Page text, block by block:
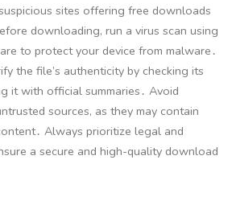
sites offering free downloads
downloading, run a virus scan using
to protect your device from malware․
the file’s authenticity by checking its
it with official summaries․ Avoid
sources, as they may contain
Always prioritize legal and
a secure and high-quality download